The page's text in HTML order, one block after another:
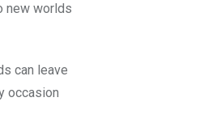
new worlds
can leave
occasion